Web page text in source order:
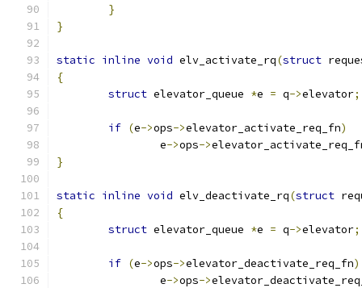
}
}
static inline void elv_activate_rq(struct
{
struct elevator_queue *e = q->elevator;
if (e->ops->elevator_activate_req_fn)
		e
->ops->
}
static inline void elv_deactivate_rq(struct
{
struct elevator_queue *e = q->elevator;
if (e->ops->elevator_deactivate_req_fn)
		e
->ops->